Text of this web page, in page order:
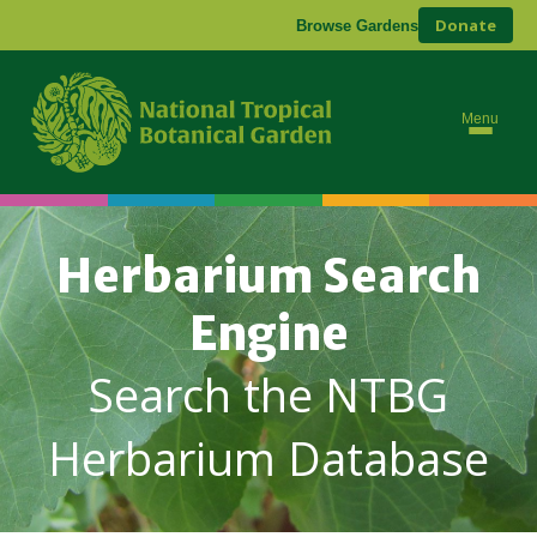
Browse Gardens Donate
Menu
Herbarium Search
Engine
Search the NTBG
Herbarium Database